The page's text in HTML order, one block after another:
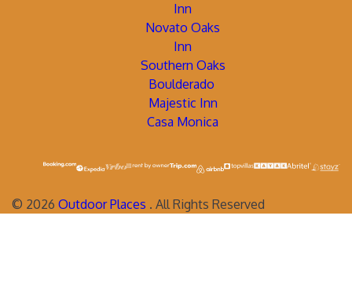
Inn
Novato Oaks
Inn
Southern Oaks
Boulderado
Majestic Inn
Casa Monica
© 2026 Outdoor Places . All Rights Reserved